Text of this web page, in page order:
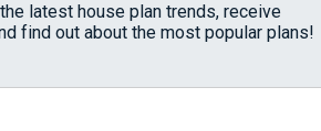
latest house plan trends, receive
find out about the most popular plans!